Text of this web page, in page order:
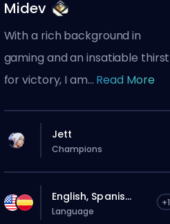
Midev
With a rich background in
gaming and an insatiable thirst
for victory, I am... Read More
Jett
Champions
English, Spanis... +1
Language